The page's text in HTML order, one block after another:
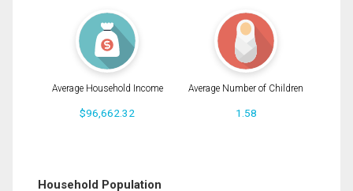
Average Household Income
$96,662.32
Average Number of Children
1.58
Household Population